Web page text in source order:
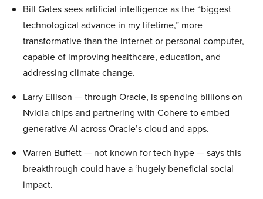
Bill Gates sees artificial intelligence as the “biggest
technological advance in my lifetime,” more
transformative than the internet or personal computer,
capable of improving healthcare, education, and
addressing climate change.
Larry Ellison — through Oracle, is spending billions on
Nvidia chips and partnering with Cohere to embed
generative AI across Oracle’s cloud and apps.
Warren Buffett — not known for tech hype — says this
breakthrough could have a ‘hugely beneficial social
impact.